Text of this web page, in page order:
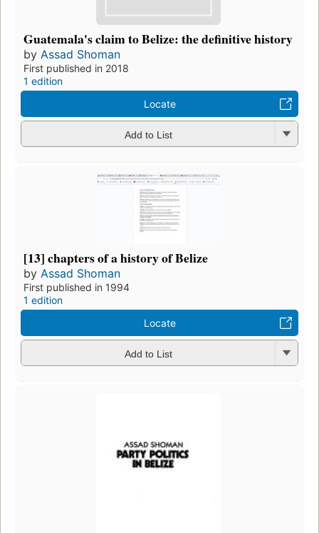
Guatemala's claim to Belize: the definitive history
by Assad Shoman
First published in 2018
1 edition
Locate
Add to List
[13] chapters of a history of Belize
by Assad Shoman
First published in 1994
1 edition
Locate
Add to List